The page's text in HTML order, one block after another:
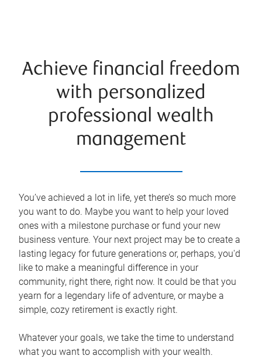
Achieve financial freedom
with personalized
professional wealth
management
You’ve achieved a lot in life, yet there’s so much more
you want to do. Maybe you want to help your loved
ones with a milestone purchase or fund your new
business venture. Your next project may be to create a
lasting legacy for future generations or, perhaps, you'd
like to make a meaningful difference in your
community, right there, right now. It could be that you
yearn for a legendary life of adventure, or maybe a
simple, cozy retirement is exactly right.
Whatever your goals, we take the time to understand
what you want to accomplish with your wealth.